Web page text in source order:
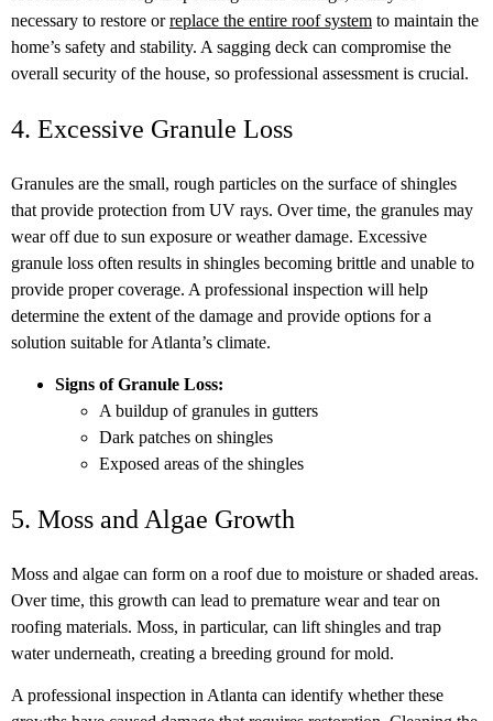
necessary to restore orreplace the entire roof system to maintain the
home’s safety and stability. A sagging deck can compromise the
overall security of the house, so professional assessment is crucial.
4. Excessive Granule Loss
Granules are the small, rough particles on the surface of shingles
that provide protection from UV rays. Over time, the granules may
wear off due to sun exposure or weather damage. Excessive
granule loss often results in shingles becoming brittle and unable to
provide proper coverage. A professional inspection will help
determine the extent of the damage and provide options for a
solution suitable for Atlanta’s climate.
Signs of Granule Loss:
A buildup of granules in gutters
Dark patches on shingles
Exposed areas of the shingles
5. Moss and Algae Growth
Moss and algae can form on a roof due to moisture or shaded areas.
Over time, this growth can lead to premature wear and tear on
roofing materials. Moss, in particular, can lift shingles and trap
water underneath, creating a breeding ground for mold.
A professional inspection in Atlanta can identify whether these